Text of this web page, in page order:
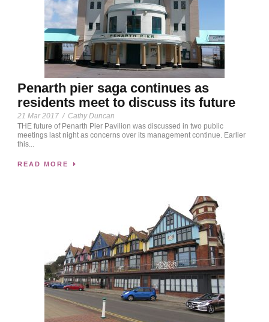
Penarth pier saga continues as
residents meet to discuss its future
21 Mar 2017 / Cathy Duncan
THE future of Penarth Pier Pavilion was discussed in two public
meetings last night as concerns over its management continue. Earlier
this...
READ MORE